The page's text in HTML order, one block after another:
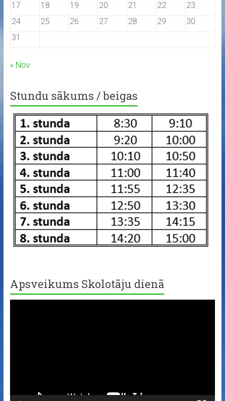
17
18 19 20 21 22
23
24
25 26 27 28 29
30
31
« Nov
Stundu sākums / beigas
Apsveikums Skolotāju dienā